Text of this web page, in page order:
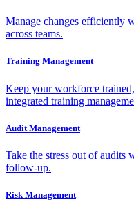
Manage changes efficiently
across teams.
Training Management
Keep your workforce
integrated training
Audit Management
Take the stress out of audits
follow-up.
Risk Management